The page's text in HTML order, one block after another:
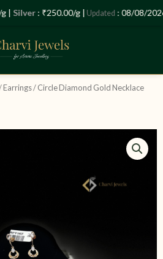
Earrings/ Circle Diamond Gold Necklace
Silver: ₹250.00/g |Updated: 08/08/2026